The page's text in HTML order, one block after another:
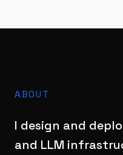
ABOUT
I design and
and LLM